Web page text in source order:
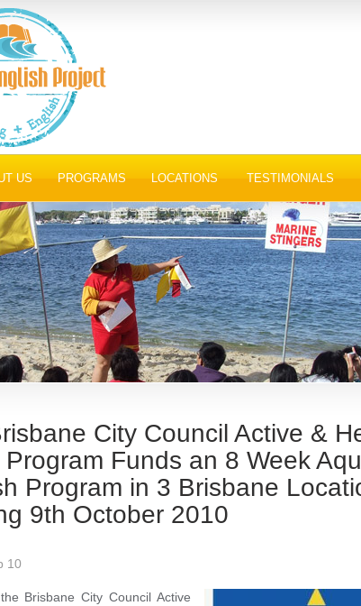
US PROGRAMS LOCATIONS TESTIMONIALS
City Council Active &
Program Funds an 8 Week
Program in 3 Brisbane
9th October 2010
10
Brisbane City Council Active